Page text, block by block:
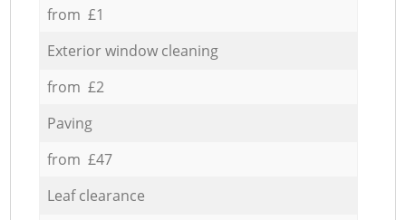
from £1
Exterior window cleaning
from £2
Paving
from £47
Leaf clearance